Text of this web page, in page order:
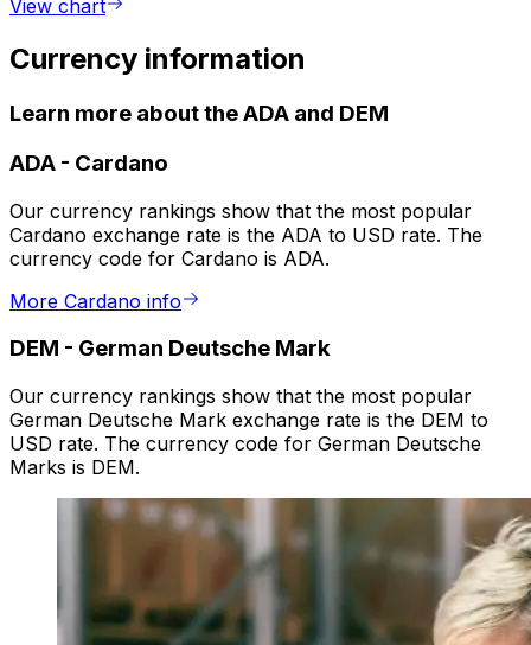
View chart
Currency information
Learn more about the ADA and DEM
ADA - Cardano
Our currency rankings show that the most popular
Cardano exchange rate is the ADA to USD rate. The
currency code for Cardano is ADA.
More Cardano info
DEM - German Deutsche Mark
Our currency rankings show that the most popular
German Deutsche Mark exchange rate is the DEM to
USD rate. The currency code for German Deutsche
Marks is DEM.